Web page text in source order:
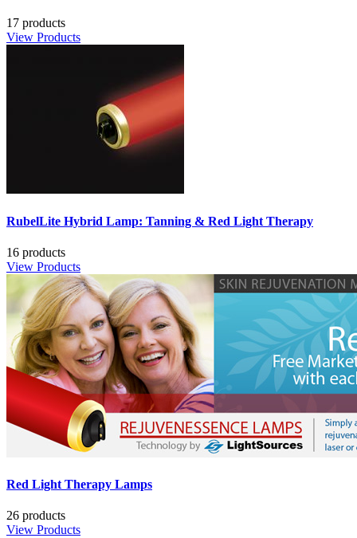
17 products
View Products
RubelLite Hybrid Lamp: Tanning & Red Light Therapy
16 products
View Products
Red Light Therapy Lamps
26 products
View Products